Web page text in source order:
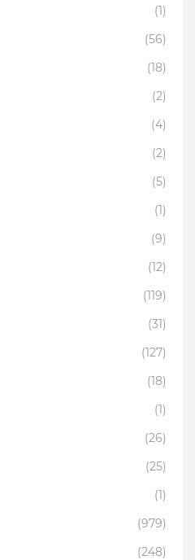
(1)
(56)
(18)
(2)
(4)
(2)
(5)
(1)
(9)
(12)
(119)
(31)
(127)
(18)
(1)
(26)
(25)
(1)
(979)
(248)